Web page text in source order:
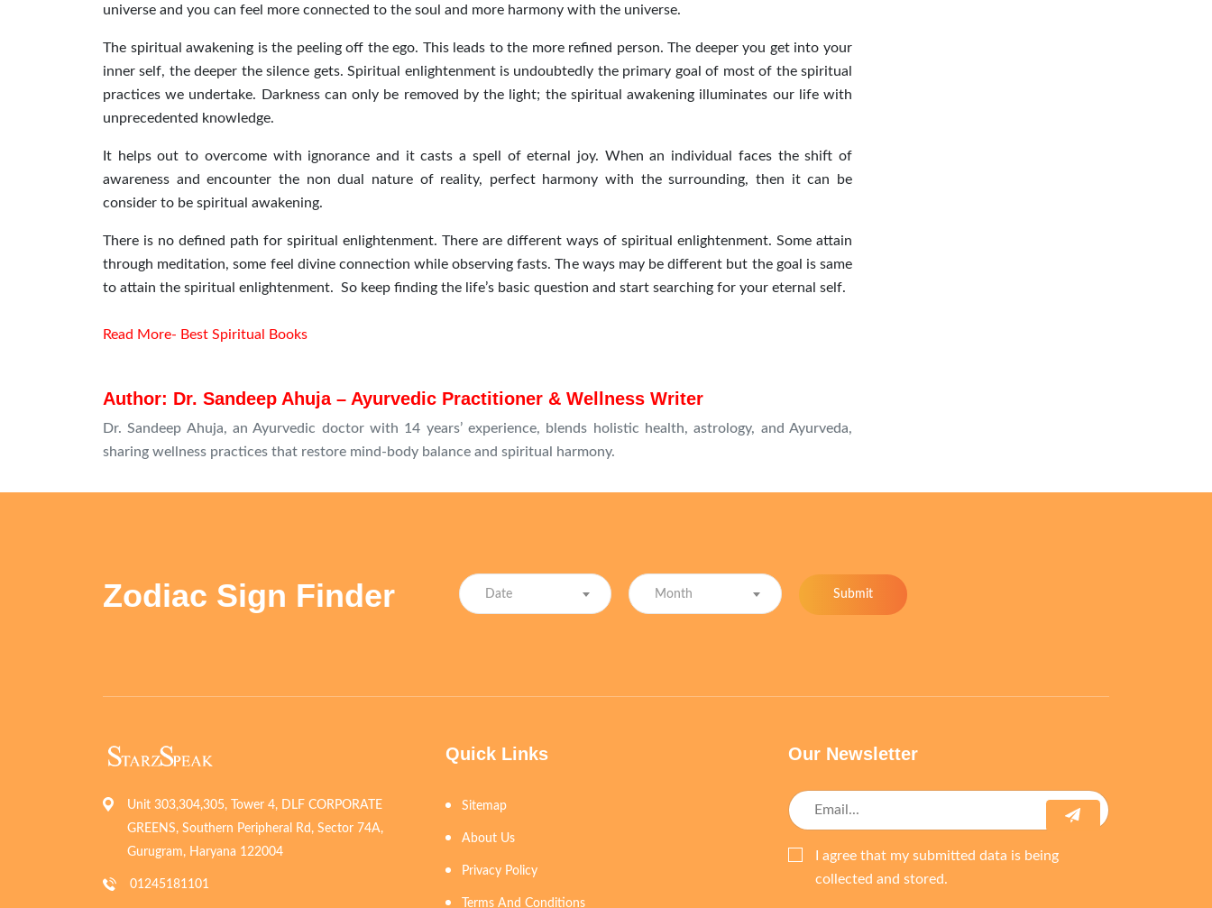
universe and you can feel more connected to the soul and more harmony with the universe.
The spiritual awakening is the peeling off the ego. This leads to the more refined person. The deeper you get into your
inner self, the deeper the silence gets. Spiritual enlightenment is undoubtedly the primary goal of most of the spiritual
practices we undertake. Darkness can only be removed by the light; the spiritual awakening illuminates our life with
unprecedented knowledge.
It helps out to overcome with ignorance and it casts a spell of eternal joy. When an individual faces the shift of
awareness and encounter the non dual nature of reality, perfect harmony with the surrounding, then it can be
consider to be spiritual awakening.
There is no defined path for spiritual enlightenment. There are different ways of spiritual enlightenment. Some attain
through meditation, some feel divine connection while observing fasts. The ways may be different but the goal is same
to attain the spiritual enlightenment. So keep finding the life’s basic question and start searching for your eternal self.
Read More- Best Spiritual Books
Author: Dr. Sandeep Ahuja – Ayurvedic Practitioner & Wellness Writer
Dr. Sandeep Ahuja, an Ayurvedic doctor with 14 years’ experience, blends holistic health, astrology, and Ayurveda,
sharing wellness practices that restore mind-body balance and spiritual harmony.
Zodiac Sign Finder Date Month Submit
Unit 303,304,305, Tower 4, DLF CORPORATE
GREENS, Southern Peripheral Rd, Sector 74A,
Gurugram, Haryana 122004
01245181101
Quick Links
Sitemap
About Us
Privacy Policy
Terms And Conditions
Our Newsletter
I agree that my submitted data is being
collected and stored.